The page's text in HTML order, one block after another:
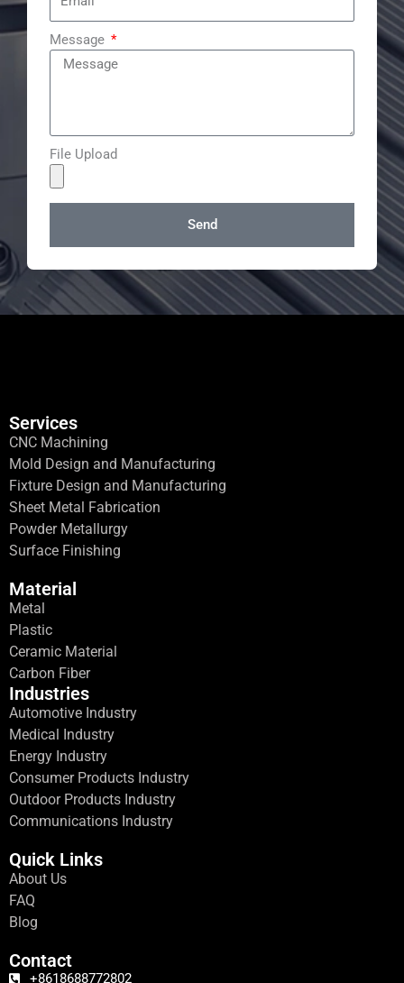
Message
File Upload
Send
Services
CNC Machining
Mold Design and Manufacturing
Fixture Design and Manufacturing
Sheet Metal Fabrication
Powder Metallurgy
Surface Finishing
Material
Metal
Plastic
Ceramic Material
Carbon Fiber
Industries
Automotive Industry
Medical Industry
Energy Industry
Consumer Products Industry
Outdoor Products Industry
Communications Industry
Quick Links
About Us
FAQ
Blog
Contact
+8618688772802